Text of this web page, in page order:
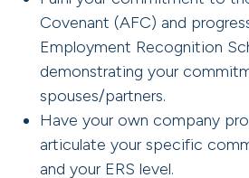
Covenant (AFC) and
Employment Recognition
demonstrating your
spouses/partners.
Have your own company
articulate your specific
and your ERS level.